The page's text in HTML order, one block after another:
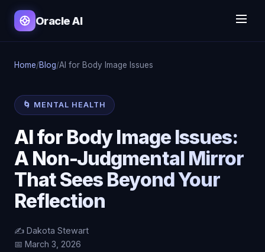
Oracle AI
Home/Blog/AI for Body Image Issues
🌀 MENTAL HEALTH
AI for Body Image Issues:
A Non-Judgmental Mirror
That Sees Beyond Your
Reflection
✍️ Dakota Stewart
📅 March 3, 2026